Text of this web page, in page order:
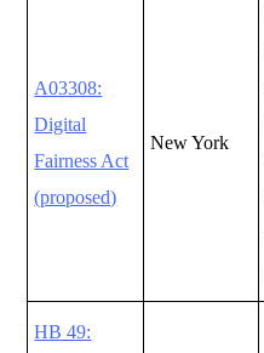
A03308:
Digital
Fairness Act
(proposed)
New York
HB 49: